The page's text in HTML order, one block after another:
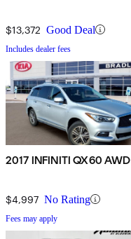
$13,372 Good Deal
Includes dealer fees
2017 INFINITI QX60 AWD
$4,997 No Rating
Fees may apply